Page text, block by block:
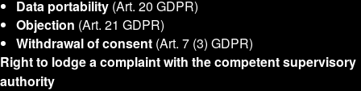
Data portability (Art. 20 GDPR)
Objection (Art. 21 GDPR)
Withdrawal of consent (Art. 7 (3) GDPR)
Right to lodge a complaint with the competent supervisory
authority